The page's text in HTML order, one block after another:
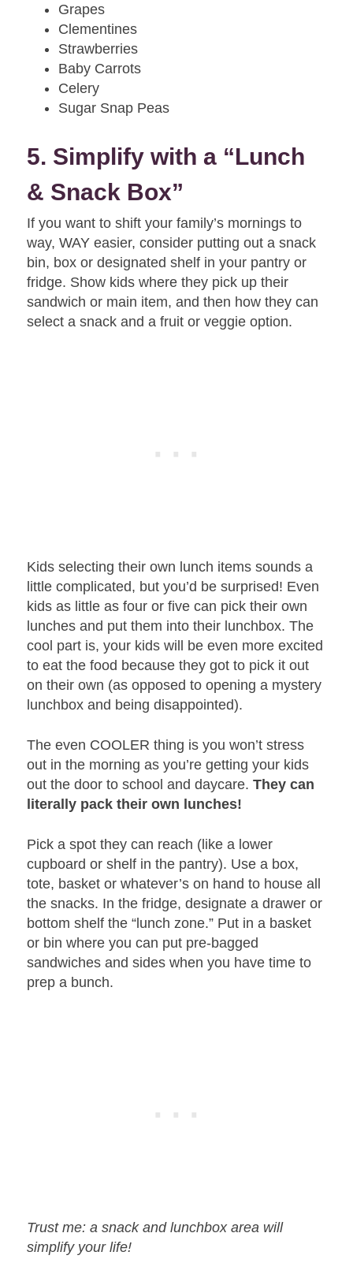
Grapes
Clementines
Strawberries
Baby Carrots
Celery
Sugar Snap Peas
5. Simplify with a “Lunch
& Snack Box”
If you want to shift your family’s mornings to
way, WAY easier, consider putting out a snack
bin, box or designated shelf in your pantry or
fridge. Show kids where they pick up their
sandwich or main item, and then how they can
select a snack and a fruit or veggie option.
Kids selecting their own lunch items sounds a
little complicated, but you’d be surprised! Even
kids as little as four or five can pick their own
lunches and put them into their lunchbox. The
cool part is, your kids will be even more excited
to eat the food because they got to pick it out
on their own (as opposed to opening a mystery
lunchbox and being disappointed).
The even COOLER thing is you won’t stress
out in the morning as you’re getting your kids
out the door to school and daycare.They can
literally pack their own lunches!
Pick a spot they can reach (like a lower
cupboard or shelf in the pantry). Use a box,
tote, basket or whatever’s on hand to house all
the snacks. In the fridge, designate a drawer or
bottom shelf the “lunch zone.” Put in a basket
or bin where you can put pre-bagged
sandwiches and sides when you have time to
prep a bunch.
Trust me: a snack and lunchbox area will
simplify your life!